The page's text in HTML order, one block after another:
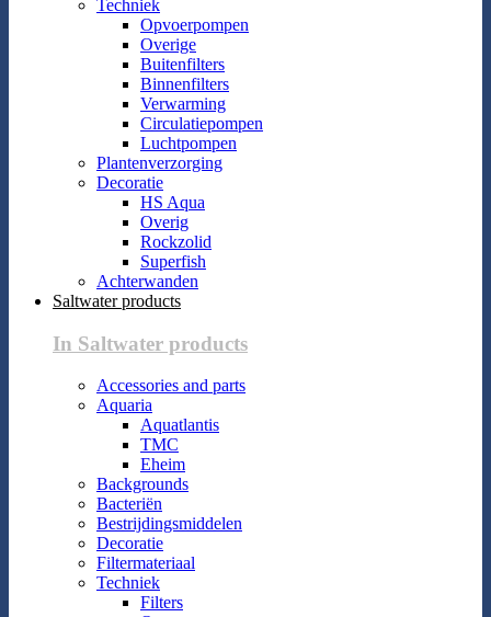
Techniek
Opvoerpompen
Overige
Buitenfilters
Binnenfilters
Verwarming
Circulatiepompen
Luchtpompen
Plantenverzorging
Decoratie
HS Aqua
Overig
Rockzolid
Superfish
Achterwanden
Saltwater products
In Saltwater products
Accessories and parts
Aquaria
Aquatlantis
TMC
Eheim
Backgrounds
Bacteriën
Bestrijdingsmiddelen
Decoratie
Filtermateriaal
Techniek
Filters